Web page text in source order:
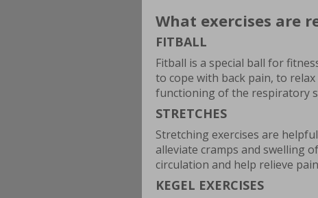
What exercises are
FITBALL
Fitball is a special ball for
to cope with back pain, to
functioning of the respiratory
STRETCHES
Stretching exercises are
alleviate cramps and swelling
circulation and help relieve
KEGEL EXERCISES